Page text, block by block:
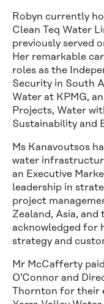
Robyn currently
Clean Teq Water
previously served
Her remarkable
roles as the
Security in South
Water at KPMG,
Projects, Water
Sustainability and
Ms Kanavoutsos
water
an Executive
leadership in
project
Zealand, Asia, and
acknowledged for
strategy and
Mr McCafferty
O’Connor and
Thornton for their